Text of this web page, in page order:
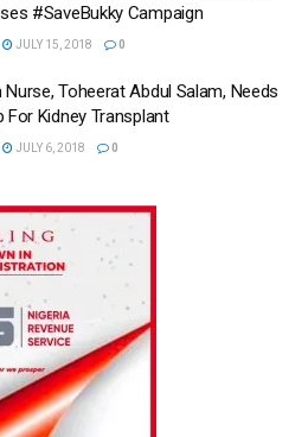
#SaveBukky Campaign
JULY 15, 2018 0
Toheerat Abdul Salam, Needs
For Kidney Transplant
JULY 6, 2018 0